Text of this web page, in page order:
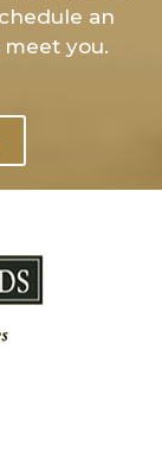
an
you.